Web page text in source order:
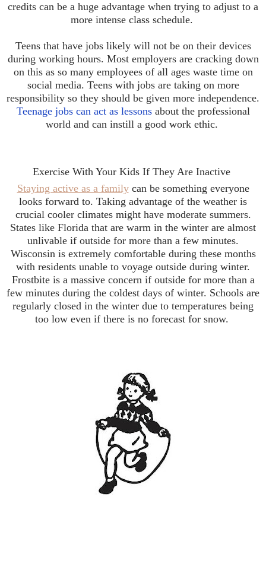
credits can be a huge advantage when trying to adjust to a
more intense class schedule.
Teens that have jobs likely will not be on their devices
during working hours. Most employers are cracking down
on this as so many employees of all ages waste time on
social media. Teens with jobs are taking on more
responsibility so they should be given more independence.
Teenage jobs can act as lessonsabout the professional
world and can instill a good work ethic.
Exercise With Your Kids If They Are Inactive
Staying active as a familycan be something everyone
looks forward to. Taking advantage of the weather is
crucial cooler climates might have moderate summers.
States like Florida that are warm in the winter are almost
unlivable if outside for more than a few minutes.
Wisconsin is extremely comfortable during these months
with residents unable to voyage outside during winter.
Frostbite is a massive concern if outside for more than a
few minutes during the coldest days of winter. Schools are
regularly closed in the winter due to temperatures being
too low even if there is no forecast for snow.